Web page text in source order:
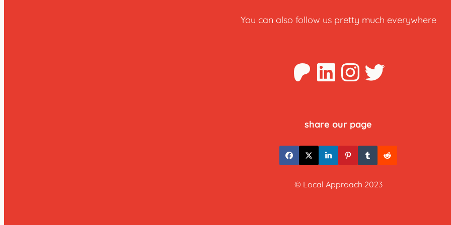
You can also follow us pretty much everywhere
Patreon
LinkedInTwitter
share our page
© Local Approach 2023